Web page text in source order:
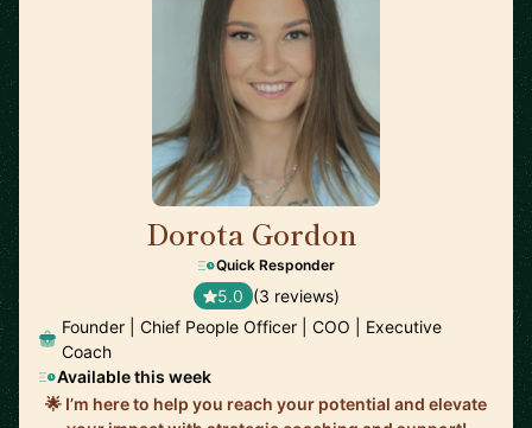
Dorota Gordon
Quick Responder
5.0 (3 reviews)
Founder | Chief People Officer | COO | Executive
Coach
Available this week
🌟 I’m here to help you reach your potential and elevate